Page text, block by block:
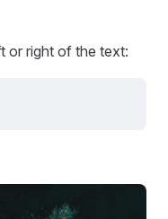
or right of the text: